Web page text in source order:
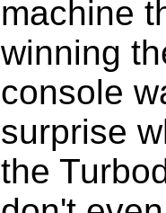
machine
winning
console
surprise
the